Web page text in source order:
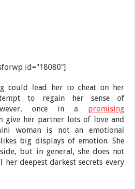
id="18080"]
could lead her to cheat on her
to regain her sense of
once in a promising
give her partner lots of love and
woman is not an emotional
big displays of emotion. She
but in general, she does not
deepest darkest secrets every